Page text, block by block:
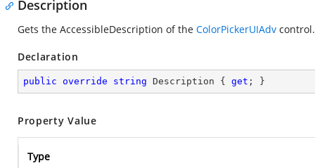
Description
Gets the AccessibleDescription of the ColorPickerUIAdv control.
Declaration
public override string Description { get ; }
Property Value
Type